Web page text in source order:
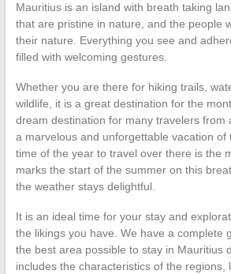
Mauritius is an island with breath taking
that are pristine in nature, and the people
their nature. Everything you see and
filled with welcoming gestures.
Whether you are there for hiking trails,
wildlife, it is a great destination for the
dream destination for many travelers from
a marvelous and unforgettable vacation of
time of the year to travel over there is the
marks the start of the summer on this
the weather stays delightful.
It is an ideal time for your stay and
the likings you have. We have a complete
the best area possible to stay in Mauritius
includes the characteristics of the regions,